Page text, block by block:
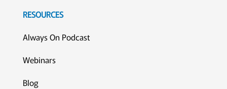
RESOURCES
Always On Podcast
Webinars
Blog